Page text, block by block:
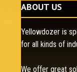
ABOUT US
Yellowdozer is
for all kinds of
We offer great